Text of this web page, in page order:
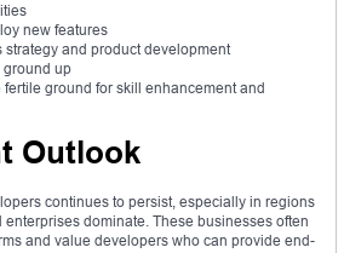
new features
and product development
ground up
ground for skill enhancement and
Outlook
continues to persist, especially in regions
dominate. These businesses often
and value developers who can provide end-